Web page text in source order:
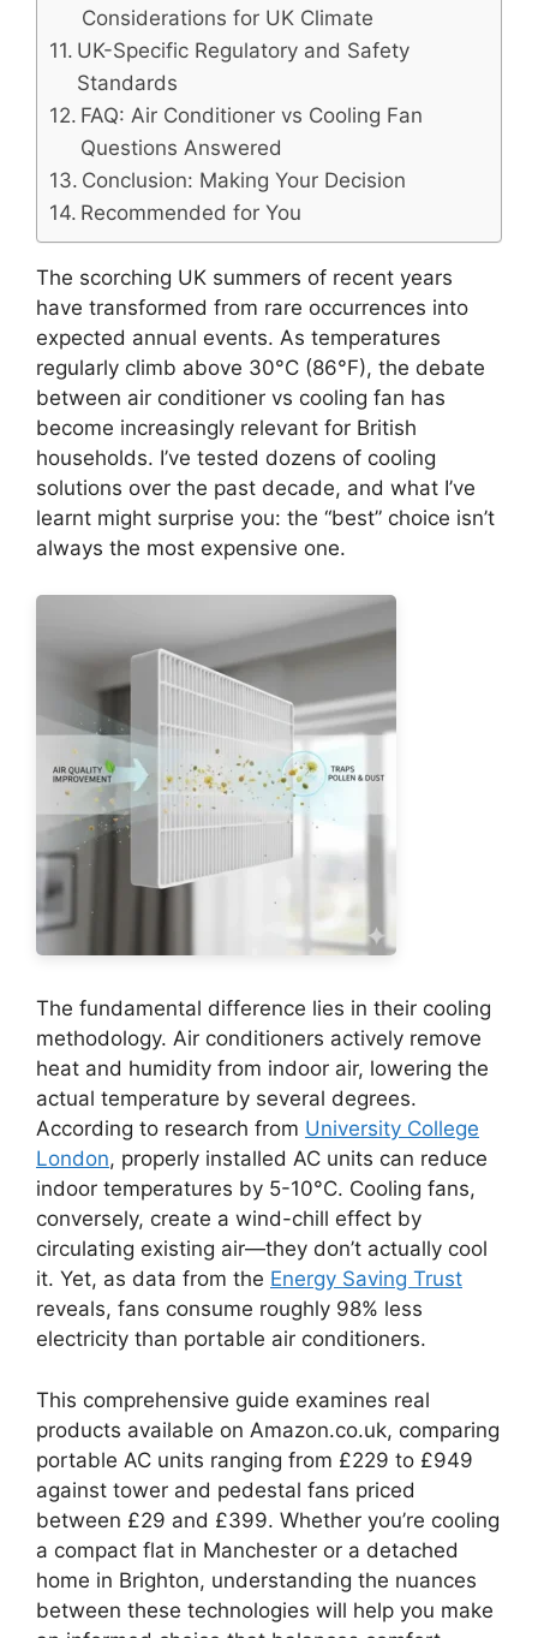
Considerations for UK Climate
UK-Specific Regulatory and Safety
Standards
FAQ: Air Conditioner vs Cooling Fan
Questions Answered
Conclusion: Making Your Decision
Recommended for You
The scorching UK summers of recent years
have transformed from rare occurrences into
expected annual events. As temperatures
regularly climb above 30°C (86°F), the debate
between air conditioner vs cooling fan has
become increasingly relevant for British
households. I’ve tested dozens of cooling
solutions over the past decade, and what I’ve
learnt might surprise you: the “best” choice isn’t
always the most expensive one.
The fundamental difference lies in their cooling
methodology. Air conditioners actively remove
heat and humidity from indoor air, lowering the
actual temperature by several degrees.
According to research from University College
London, properly installed AC units can reduce
indoor temperatures by 5-10°C. Cooling fans,
conversely, create a wind-chill effect by
circulating existing air—they don’t actually cool
it. Yet, as data from the Energy Saving Trust
reveals, fans consume roughly 98% less
electricity than portable air conditioners.
This comprehensive guide examines real
products available on Amazon.co.uk, comparing
portable AC units ranging from £229 to £949
against tower and pedestal fans priced
between £29 and £399. Whether you’re cooling
a compact flat in Manchester or a detached
home in Brighton, understanding the nuances
between these technologies will help you make